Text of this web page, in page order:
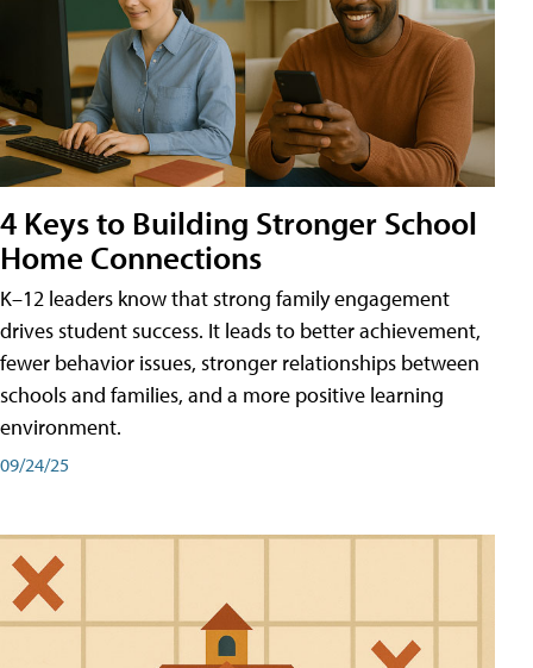
4 Keys to Building Stronger School
Home Connections
K–12 leaders know that strong family engagement
drives student success. It leads to better achievement,
fewer behavior issues, stronger relationships between
schools and families, and a more positive learning
environment.
09/24/25